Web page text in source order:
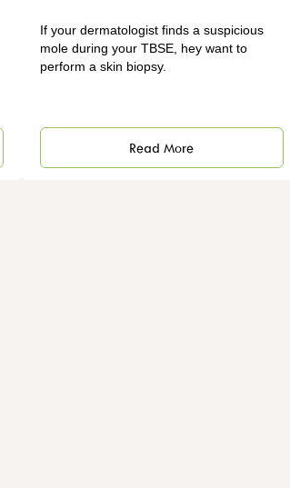
If your dermatologist finds a suspicious
mole during your TBSE, hey want to
perform a skin biopsy.
Read More